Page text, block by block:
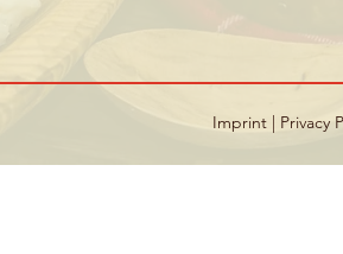
Imprint | Privacy